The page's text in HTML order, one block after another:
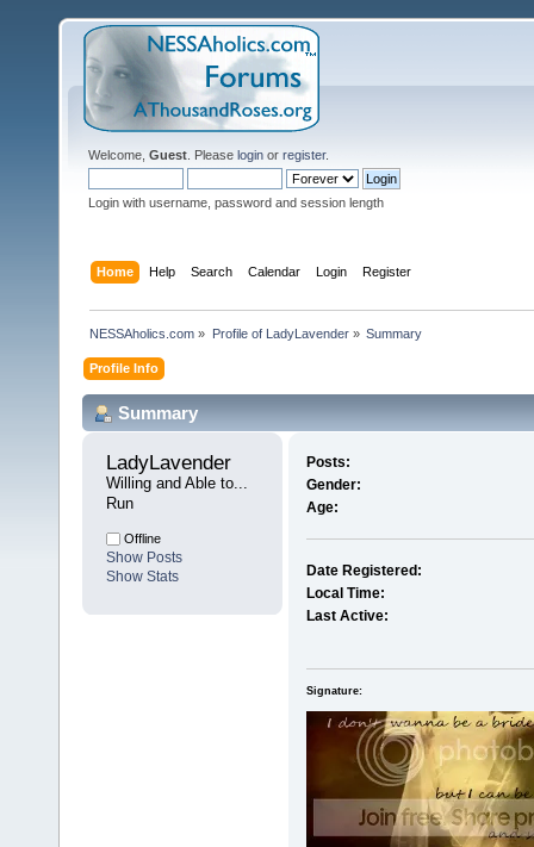
Welcome, Guest . Please login or register.
Login with username, password and session length
Home Help Search Calendar Login Register
NESSAholics.com » Profile of LadyLavender» Summary
Profile Info
Summary
LadyLavender
Willing and Able to...
Run
Offline
Show Posts
Show Stats
Posts:
Gender:
Age:
Date Registered:
Local Time:
Last Active:
Signature: